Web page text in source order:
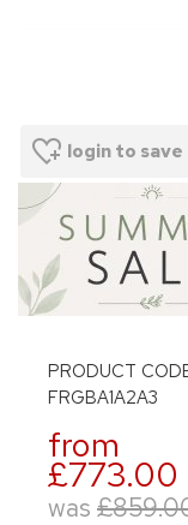
login to save
PRODUCT
FRGBA1A2A3
from
£773.00
was